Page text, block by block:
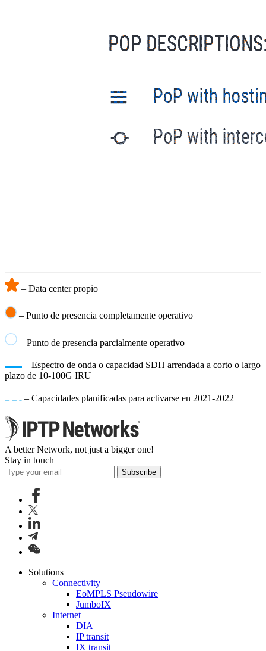
– Data center propio
– Punto de presencia completamente operativo
– Punto de presencia parcialmente operativo
– Espectro de onda o capacidad SDH arrendada a corto o largo
plazo de 10-100G IRU
– Capacidades planificadas para activarse en 2021-2022
A better Network, not just a bigger one!
Stay in touch
Subscribe
Solutions
Connectivity
EoMPLS Pseudowire
JumboIX
Internet
DIA
IP transit
IX transit